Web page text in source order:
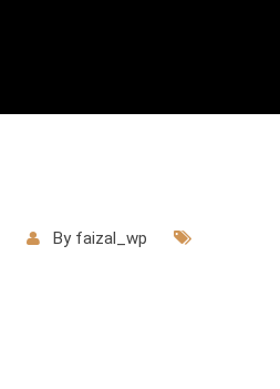
By faizal_wp